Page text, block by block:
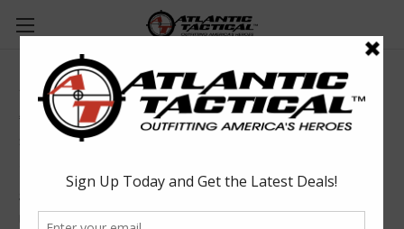
ALS Foldable Slim Light - ASL501R
Advanced Lighting Systems
SKU:
6970878000089